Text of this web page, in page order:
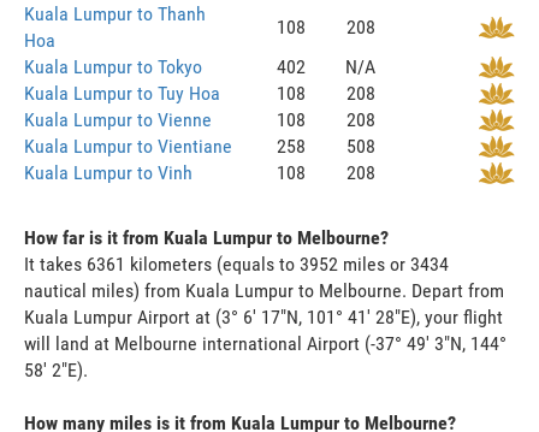
Kuala Lumpur to Thanh
Hoa
108
208
Kuala Lumpur to Tokyo
402
N/A
Kuala Lumpur to Tuy Hoa
108
208
Kuala Lumpur to Vienne
108
208
Kuala Lumpur to Vientiane
258
508
Kuala Lumpur to Vinh
108 208
How far is it from Kuala Lumpur to Melbourne?
It takes 6361 kilometers (equals to 3952 miles or 3434
nautical miles) from Kuala Lumpur to Melbourne. Depart from
Kuala Lumpur Airport at (3° 6' 17"N, 101° 41' 28"E), your flight
will land at Melbourne international Airport (-37° 49' 3"N, 144°
58' 2"E).
How many miles is it from Kuala Lumpur to Melbourne?